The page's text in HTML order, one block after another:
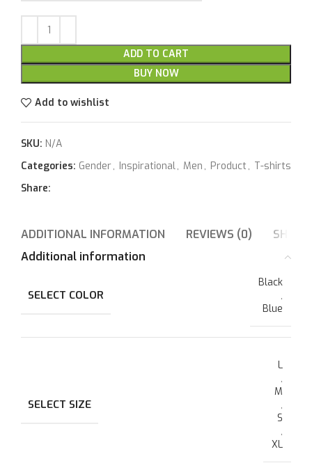
ADD TO CART
BUY NOW
Add to wishlist
SKU: N/A
Categories: Gender, Inspirational, Men , Product , T-shirts
Share:
ADDITIONAL INFORMATION REVIEWS (0)
Additional information
SELECT COLOR
Black
,
Blue
SELECT SIZE
L
,
M
,
S
,
XL